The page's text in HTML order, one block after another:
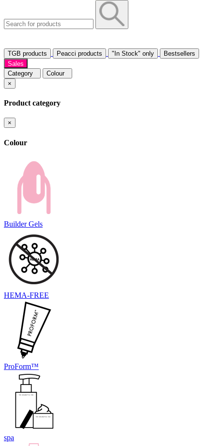
TGB products Peacci products "In Stock" only
Bestsellers
Sales
Category
Colour
×
Product category
×
Colour
Builder Gels
HEMA-FREE
ProForm™
spa